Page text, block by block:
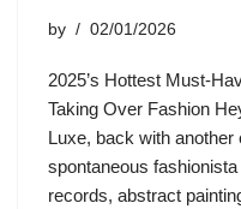
by 02/01/2026
2025’s Hottest Must-
Taking Over Fashion
Luxe, back with another
spontaneous
records, abstract